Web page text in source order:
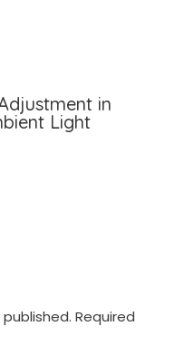
in
Light
Required